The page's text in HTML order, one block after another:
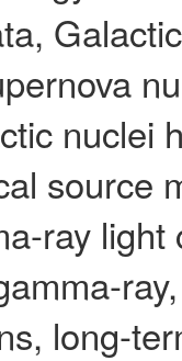
nuclei
source
ray
long-